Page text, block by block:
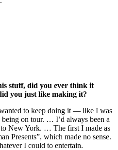
stuff, did you ever think it
you just like making it?
to keep doing it — like I was
on tour. … I’d always been a
New York. … The first I made as
Presents”, which made no sense.
I could to entertain.